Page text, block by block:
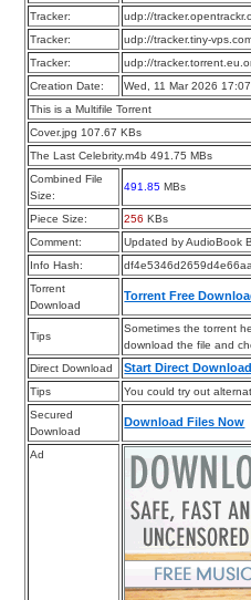
Tracker:
udp://
Tracker:
udp://tracker.tiny-
Tracker:
udp://
Creation Date:
Wed, 11 Mar 2026
This is a Multifile Torrent
Cover.jpg 107.67 KBs
The Last Celebrity.m4b 491.75 MBs
Combined File
Size:
491.85 MBs
Piece Size: 256 KBs
Comment:
Updated by AudioBook
Info Hash:
Torrent
Download
Torrent Free
Tips
Sometimes the torrent
download the file and
Direct Download
Start Direct Download
Tips
You could try out
Secured
Download
Download Files Now
Ad